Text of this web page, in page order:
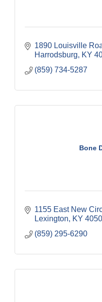
1890 Louisville
Harrodsburg
KY
(859) 734-5287
Bone
1155 East New
Lexington
KY
(859) 295-6290